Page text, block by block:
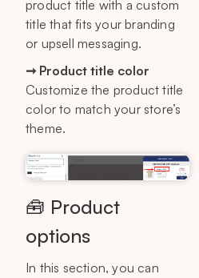
product title with a custom
title that fits your branding
or upsell messaging.
➞ Product title color
Customize the product title
color to match your store’s
theme.
🧰 Product
options
In this section, you can